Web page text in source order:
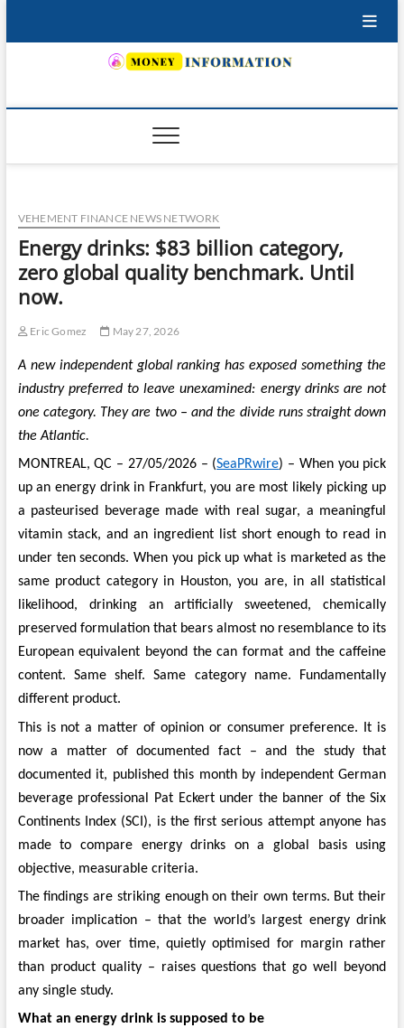
VEHEMENT FINANCE NEWS NETWORK
Energy drinks: $83 billion category,
zero global quality benchmark. Until
now.
Eric Gomez May 27, 2026
A new independent global ranking has exposed something the
industry preferred to leave unexamined: energy drinks are not
one category. They are two – and the divide runs straight down
the Atlantic.
MONTREAL, QC – 27/05/2026 – (SeaPRwire) – When you pick
up an energy drink in Frankfurt, you are most likely picking up
a pasteurised beverage made with real sugar, a meaningful
vitamin stack, and an ingredient list short enough to read in
under ten seconds. When you pick up what is marketed as the
same product category in Houston, you are, in all statistical
likelihood, drinking an artificially sweetened, chemically
preserved formulation that bears almost no resemblance to its
European equivalent beyond the can format and the caffeine
content. Same shelf. Same category name. Fundamentally
different product.
This is not a matter of opinion or consumer preference. It is
now a matter of documented fact – and the study that
documented it, published this month by independent German
beverage professional Pat Eckert under the banner of the Six
Continents Index (SCI), is the first serious attempt anyone has
made to compare energy drinks on a global basis using
objective, measurable criteria.
The findings are striking enough on their own terms. But their
broader implication – that the world’s largest energy drink
market has, over time, quietly optimised for margin rather
than product quality – raises questions that go well beyond
any single study.
What an energy drink is supposed to be